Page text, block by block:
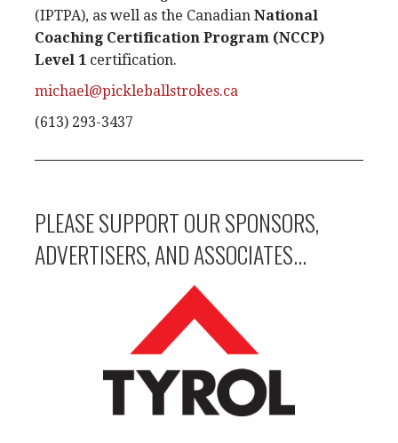
(IPTPA), as well as the Canadian National
Coaching Certification Program (NCCP)
Level 1 certification.
michael@pickleballstrokes.ca
(613) 293-3437
PLEASE SUPPORT OUR SPONSORS,
ADVERTISERS, AND ASSOCIATES...